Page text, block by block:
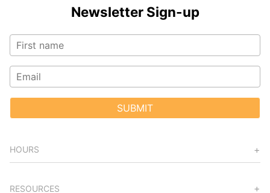
Newsletter Sign-up
SUBMIT
HOURS
RESOURCES